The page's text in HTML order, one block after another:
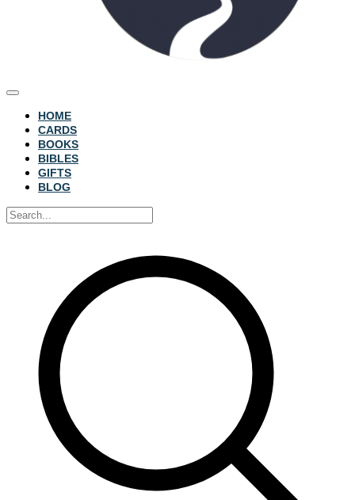
HOME
CARDS
BOOKS
BIBLES
GIFTS
BLOG